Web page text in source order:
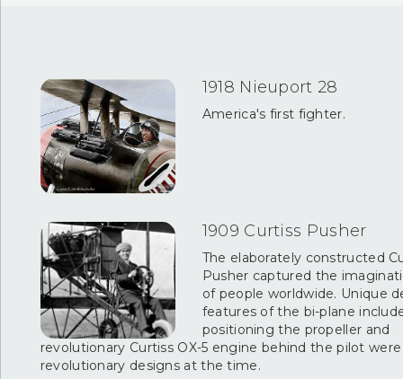
1918 Nieuport 28
America's first fighter.
1909 Curtiss Pusher
The elaborately constructed
Pusher captured the
of people worldwide. Unique
features of the bi-plane
positioning the propeller and
revolutionary Curtiss OX-5 engine behind the pilot were
revolutionary designs at the time.